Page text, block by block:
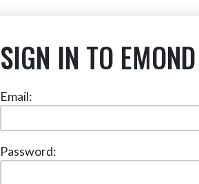
SIGN IN TO EMOND
Email:
Password: